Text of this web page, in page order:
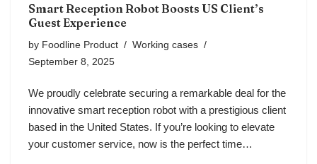
Smart Reception Robot Boosts US Client’s
Guest Experience
by Foodline Product
Working cases
September 8, 2025
We proudly celebrate securing a remarkable deal for the
innovative smart reception robot with a prestigious client
based in the United States. If you’re looking to elevate
your customer service, now is the perfect time…